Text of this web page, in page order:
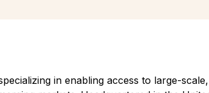
in enabling access to large-